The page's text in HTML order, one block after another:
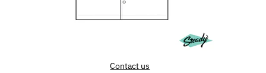
Contact us